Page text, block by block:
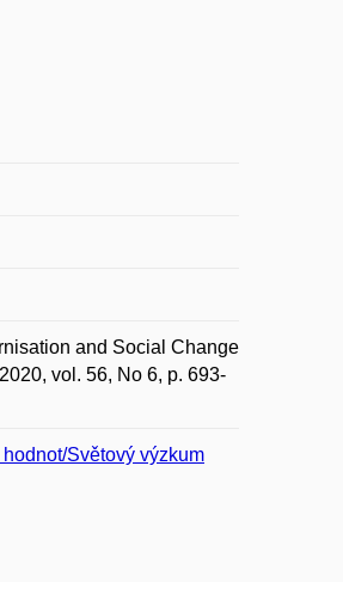
and Social Change
vol. 56, No 6, p. 693-
Světový výzkum